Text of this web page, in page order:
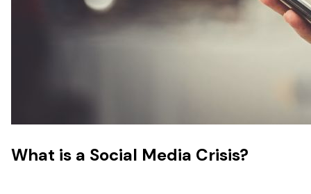
What is a Social Media Crisis?